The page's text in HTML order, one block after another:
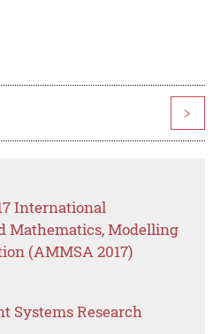
>
International
Mathematics, Modelling
(AMMSA 2017)
Systems Research